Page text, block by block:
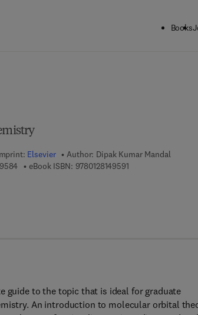
Books
Elsevier Author: Dipak Kumar Mandal
9 7 8 - 0 - 1 2 - 8 1 4 9 5 8 - 4
eBook ISBN: 97801281495919 7 8 - 0 - 1 2 - 8 1 4
guide to the topic that is ideal for graduate
An introduction to molecular orbital